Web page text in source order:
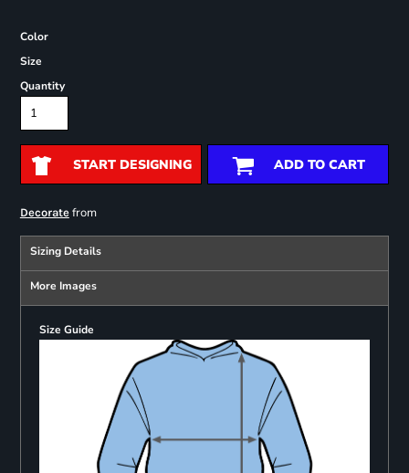
Color
Size
Quantity
START DESIGNING ADD TO CART
Decoratefrom
Sizing Details
More Images
Size Guide